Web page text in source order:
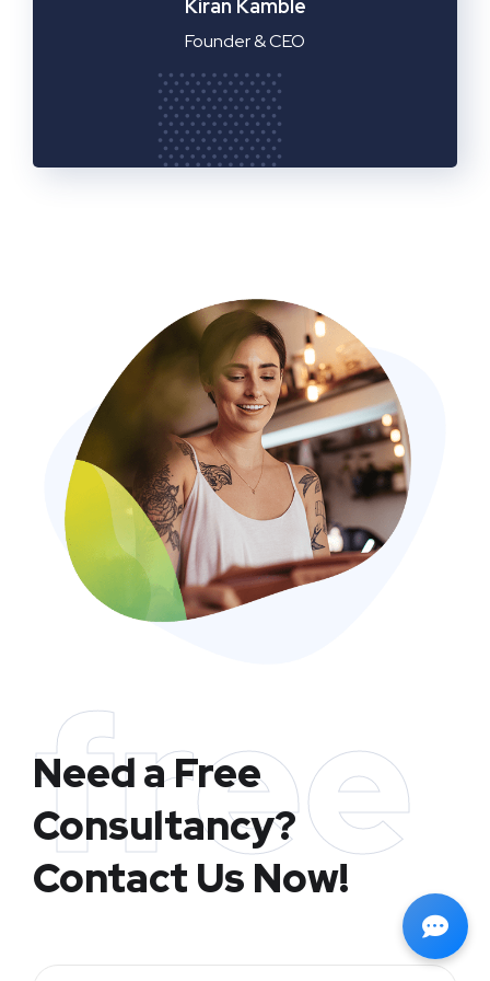
free
Need a Free
Consultancy?
Contact Us Now!